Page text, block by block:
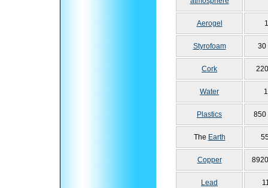
Aerogel
Styrofoam 30
Cork
Water
Plastics 850
The Earth
Copper
Lead